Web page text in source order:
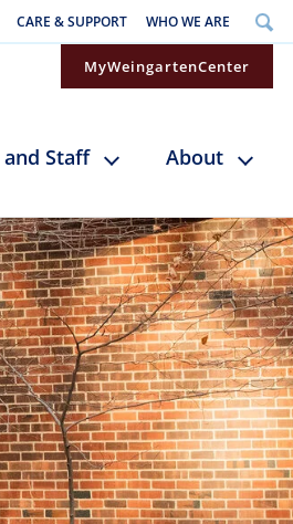
CARE & SUPPORT WHO WE ARE
MyWeingartenCenter
Staff About